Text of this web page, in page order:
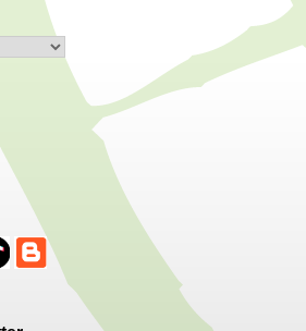
Aug 06, 1:00pm - 4:00pm
Library -
on Care Express
Barber Connect Bus
Aug 06, 1:00pm - 4:00pm
Main Library
for adult aged 55+ and their
YWCA Way.